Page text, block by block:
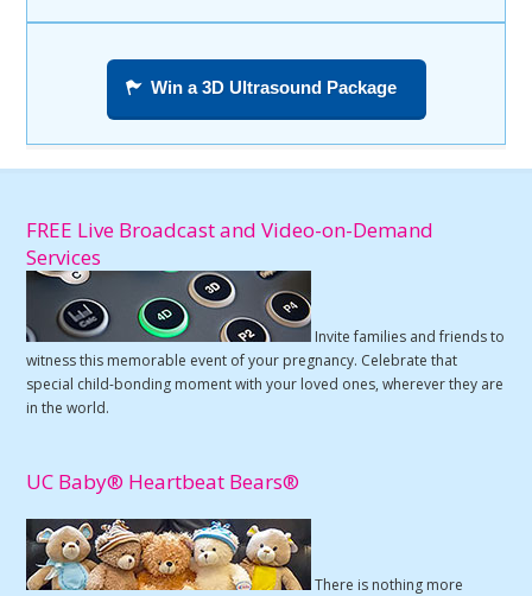
Win a 3D Ultrasound Package
FREE Live Broadcast and Video-on-Demand
Services
Invite families and friends to
witness this memorable event of your pregnancy. Celebrate that
special child-bonding moment with your loved ones, wherever they are
in the world.
UC Baby® Heartbeat Bears®
There is nothing more